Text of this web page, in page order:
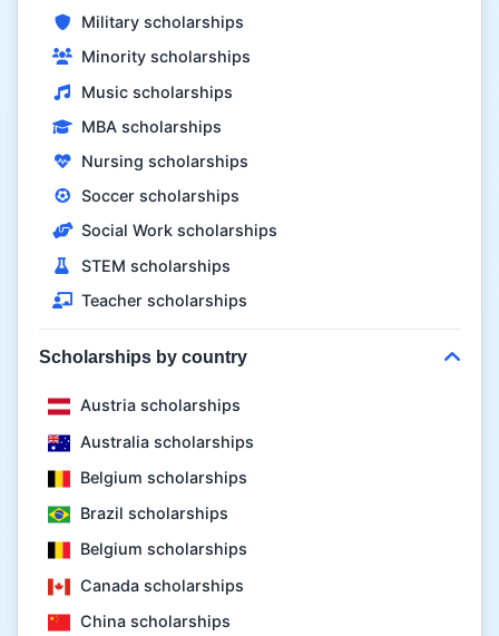
Military scholarships
Minority scholarships
Music scholarships
MBA scholarships
Nursing scholarships
Soccer scholarships
Social Work scholarships
STEM scholarships
Teacher scholarships
Scholarships by country
Austria scholarships
Australia scholarships
Belgium scholarships
Brazil scholarships
Belgium scholarships
Canada scholarships
China scholarships